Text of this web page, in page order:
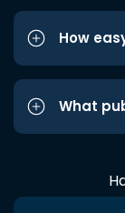
How
What